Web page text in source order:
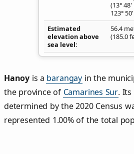
(13°
123°
Estimated
elevation above
sea level
56.4
(185.0
Hanoy is a barangay in the
the province of Camarines Sur.
determined by the 2020 Census
represented 1.00% of the total